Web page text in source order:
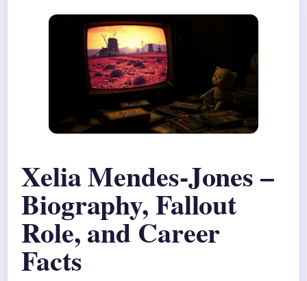
Xelia Mendes-Jones –
Biography, Fallout
Role, and Career
Facts